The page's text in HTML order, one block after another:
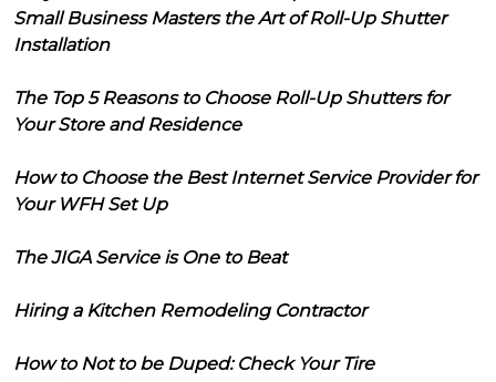
Small Business Masters the Art of Roll-Up Shutter
Installation
The Top 5 Reasons to Choose Roll-Up Shutters for
Your Store and Residence
How to Choose the Best Internet Service Provider for
Your WFH Set Up
The JIGA Service is One to Beat
Hiring a Kitchen Remodeling Contractor
How to Not to be Duped: Check Your Tire